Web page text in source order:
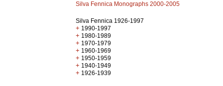
Silva Fennica Monographs 2000-2005
Silva Fennica 1926-1997
+ 1990-1997
+ 1980-1989
+ 1970-1979
+ 1960-1969
+ 1950-1959
+ 1940-1949
+ 1926-1939